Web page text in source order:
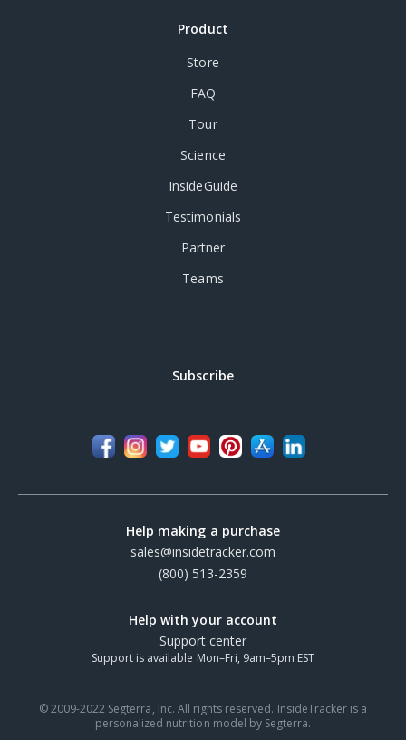
Product
Store
FAQ
Tour
Science
InsideGuide
Testimonials
Partner
Teams
Subscribe
Help making a purchase
sales@insidetracker.com
(800) 513-2359
Help with your account
Support center
Support is available Mon–Fri, 9am–5pm EST
© 2009-2022 Segterra, Inc. All rights reserved. InsideTracker is a
personalized nutrition model by Segterra.